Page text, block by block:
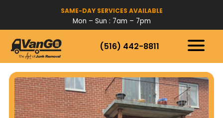
SAME-DAY SERVICES AVAILABLE
Mon – Sun : 7am – 7pm
(516) 442-8811
HOW IT WORKS
SERVICE AREAS